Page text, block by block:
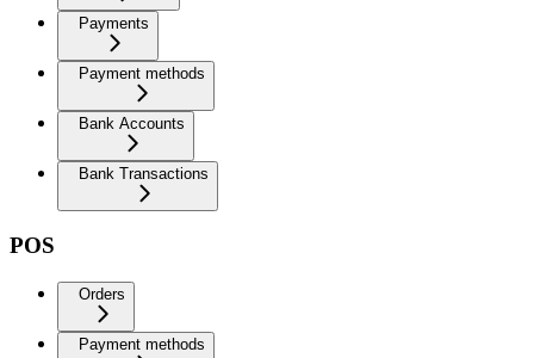
Payments
Payment methods
Bank Accounts
Bank Transactions
POS
Orders
Payment methods